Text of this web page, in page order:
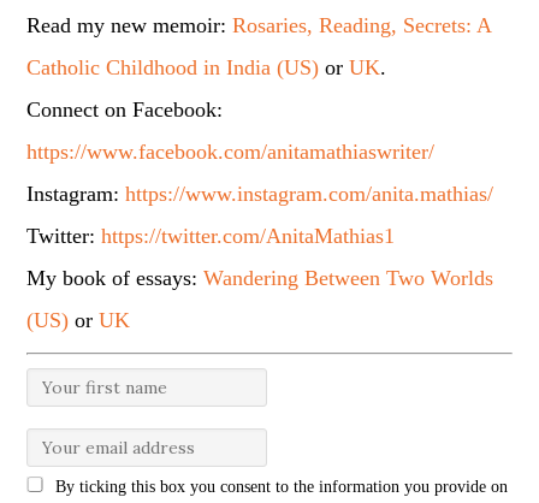
Read my new memoir:Rosaries, Reading, Secrets: A
Catholic Childhood in India (US) orUK.
Connect on Facebook:
https://www.facebook.com/anitamathiaswriter/
Instagram:https://www.instagram.com/anita.mathias/
Twitter:https://twitter.com/AnitaMathias1
My book of essays:Wandering Between Two Worlds
(US) orUK
By ticking this box you consent to the information you provide on